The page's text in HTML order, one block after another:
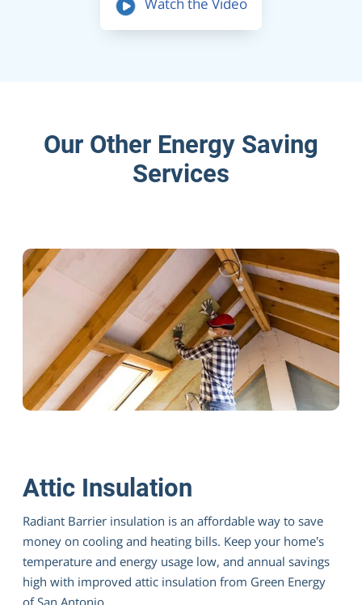
Our Other Energy Saving
Services
Attic Insulation
Radiant Barrier insulation is an affordable way to save
money on cooling and heating bills. Keep your home’s
temperature and energy usage low, and annual savings
high with improved attic insulation from Green Energy